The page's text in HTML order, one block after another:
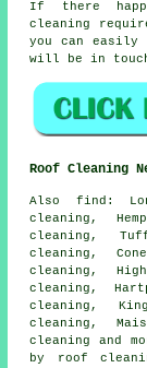
If there
cleaning
you can
will be in
Roof Cleaning
Also find :
cleaning,
cleaning,
cleaning,
cleaning,
cleaning,
cleaning,
cleaning,
cleaning and
by
roof